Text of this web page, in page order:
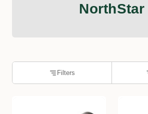
NorthStar
Filters